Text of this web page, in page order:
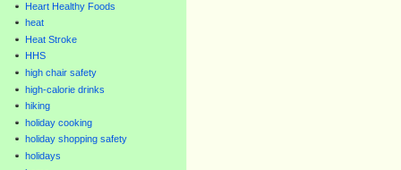
Heart Healthy Foods
heat
Heat Stroke
HHS
high chair safety
high-calorie drinks
hiking
holiday cooking
holiday shopping safety
holidays